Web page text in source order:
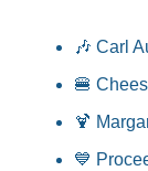
🎶 Carl
🍔
🍹
💙